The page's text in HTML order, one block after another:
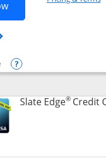
Opens Slate
slate edge
Opens compare
Slate Edge®Credit